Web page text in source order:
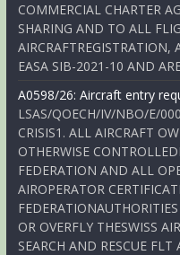
COMMERCIAL CHARTER
SHARING AND TO ALL
AIRCRAFTREGISTRATION,
EASA SIB-2021-10 AND
A0598/26: Aircraft entry
LSAS/QOECH/IV/NBO/E/
CRISIS1. ALL AIRCRAFT
OTHERWISE
FEDERATION AND ALL
AIROPERATOR
OR OVERFLY THESWISS
SEARCH AND RESCUE